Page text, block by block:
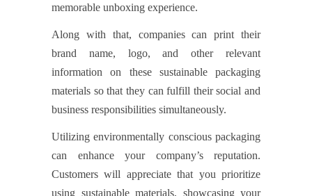
memorable unboxing experience.
Along with that, companies can print their
brand name, logo, and other relevant
information on these sustainable packaging
materials so that they can fulfill their social and
business responsibilities simultaneously.
Utilizing environmentally conscious packaging
can enhance your company’s reputation.
Customers will appreciate that you prioritize
using sustainable materials, showcasing your